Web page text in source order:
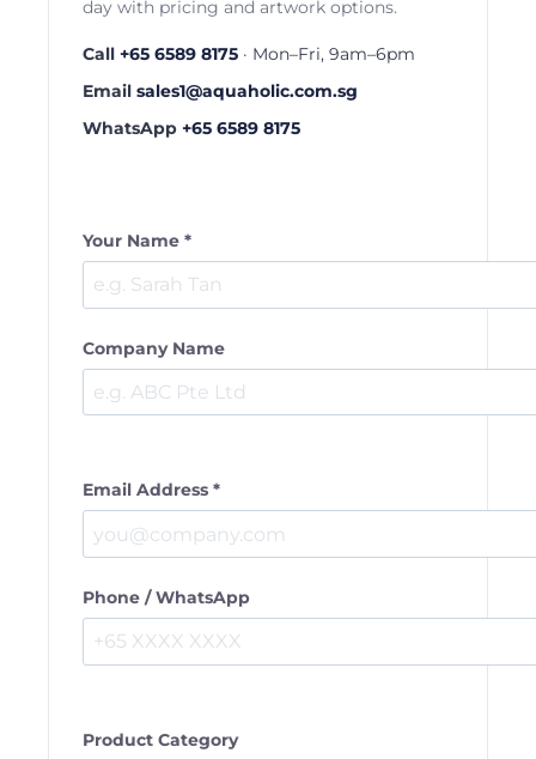
day with pricing and artwork options.
Call +65 6589 8175 · Mon–Fri, 9am–6pm
Email sales1@aquaholic.com.sg
WhatsApp +65 6589 8175
Your Name *
Company Name
Email Address *
Phone / WhatsApp
Product Category